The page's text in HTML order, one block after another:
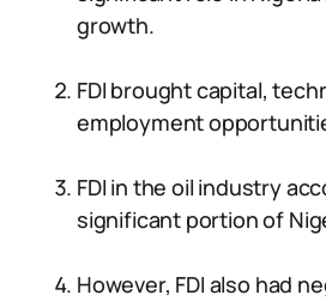
growth.
FDI brought capital,
employment
FDI in the oil industry
significant portion of
However, FDI also had